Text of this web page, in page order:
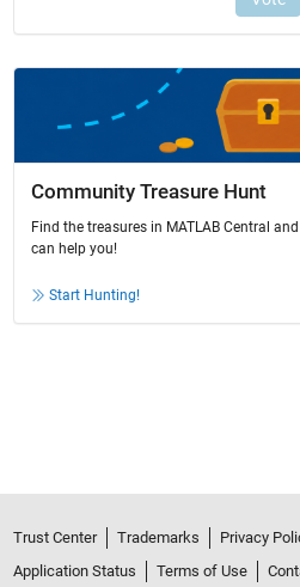
Community Treasure Hunt
Find the treasures in MATLAB Central
can help you!
Start Hunting!
Trust Center Trademarks Privacy
Application Status
Terms of Use